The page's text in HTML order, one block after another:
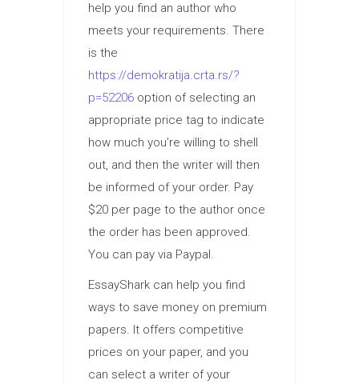
help you find an author who
meets your requirements. There
is the
https://demokratija.crta.rs/?
p=52206 option of selecting an
appropriate price tag to indicate
how much you’re willing to shell
out, and then the writer will then
be informed of your order. Pay
$20 per page to the author once
the order has been approved.
You can pay via Paypal.
EssayShark can help you find
ways to save money on premium
papers. It offers competitive
prices on your paper, and you
can select a writer of your